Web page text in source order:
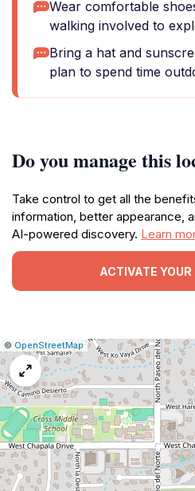
Wear comfortable
walking involved to
Bring a hat and
plan to spend time
Do you manage this
Take control to get all the
information, better appearance,
AI-powered discovery. Learn
ACTIVATE YOUR
Leaflet
|© OpenStreetMap|Report
map
issue